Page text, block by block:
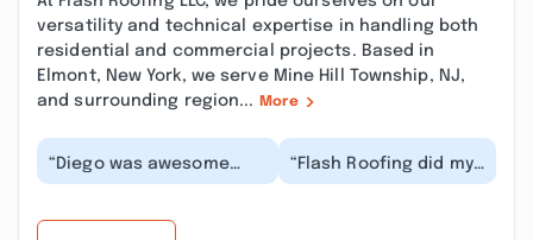
versatility and technical expertise in handling both
residential and commercial projects. Based in
Elmont, New York, we serve Mine Hill Township, NJ,
and surrounding region...
More
“Diego was awesome
and I recommend this
“Flash Roofing did my
roof in Jersey City, NJ